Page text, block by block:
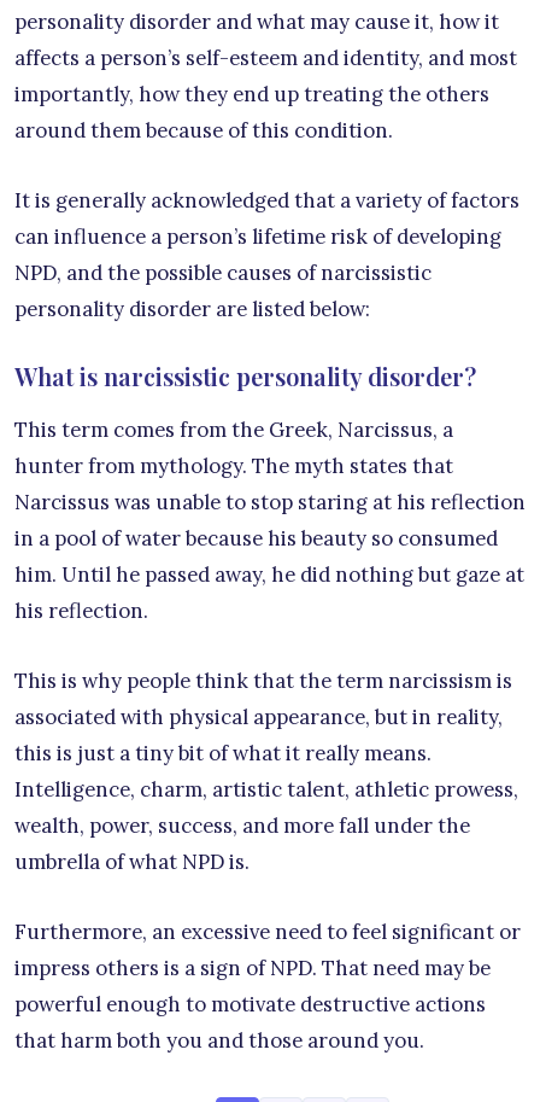
personality disorder and what may cause it, how it
affects a person’s self-esteem and identity, and most
importantly, how they end up treating the others
around them because of this condition.
It is generally acknowledged that a variety of factors
can influence a person’s lifetime risk of developing
NPD, and the possible causes of narcissistic
personality disorder are listed below:
What is narcissistic personality disorder?
This term comes from the Greek, Narcissus, a
hunter from mythology. The myth states that
Narcissus was unable to stop staring at his reflection
in a pool of water because his beauty so consumed
him. Until he passed away, he did nothing but gaze at
his reflection.
This is why people think that the term narcissism is
associated with physical appearance, but in reality,
this is just a tiny bit of what it really means.
Intelligence, charm, artistic talent, athletic prowess,
wealth, power, success, and more fall under the
umbrella of what NPD is.
Furthermore, an excessive need to feel significant or
impress others is a sign of NPD. That need may be
powerful enough to motivate destructive actions
that harm both you and those around you.